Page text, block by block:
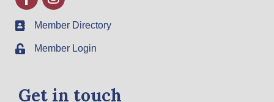
Member Directory
Member Login
Get in touch